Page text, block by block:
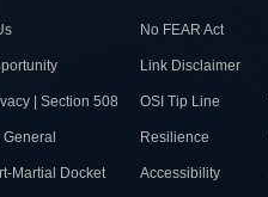
No FEAR Act
Link Disclaimer
| Section 508 OSI Tip Line
General Resilience
Martial Docket Accessibility